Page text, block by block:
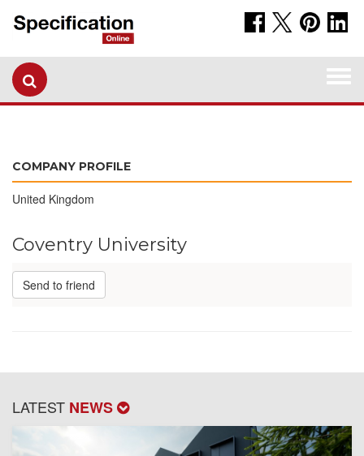
COMPANY PROFILE
United Kingdom
Coventry University
Send to friend
LATEST NEWS